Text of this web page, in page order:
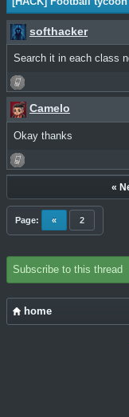
softhacker
Search it in each class
Camelo
Okay thanks
«
Page: « 2
Subscribe to this thread
home